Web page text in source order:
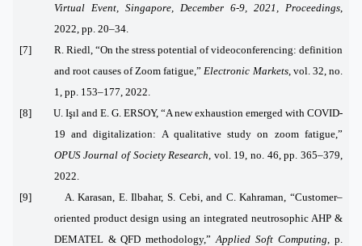
Virtual Event, Singapore, December 6-9, 2021, Proceedings
2022, pp. 20–34.
[7] R. Riedl, “On the stress potential of videoconferencing: definition
and root causes of Zoom fatigue,” Electronic Markets, vol. 32, no.
1, pp. 153–177, 2022.
[8] U. Işıl and E. G. ERSOY, “A new exhaustion emerged with COVID-
19 and digitalization: A qualitative study on zoom fatigue,”
OPUS Journal of Society Research , vol. 19, no. 46, pp. 365–379,
2022.
[9] A. Karasan, E. Ilbahar, S. Cebi, and C. Kahraman, “Customer–
oriented product design using an integrated neutrosophic AHP &
DEMATEL & QFD methodology,”Applied Soft Computing , p.